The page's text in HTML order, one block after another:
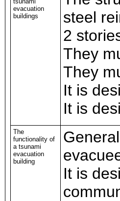
evacuation
buildings
steel
2
They
They
It is
It is
The
functionality of
a tsunami
evacuation
building
It is